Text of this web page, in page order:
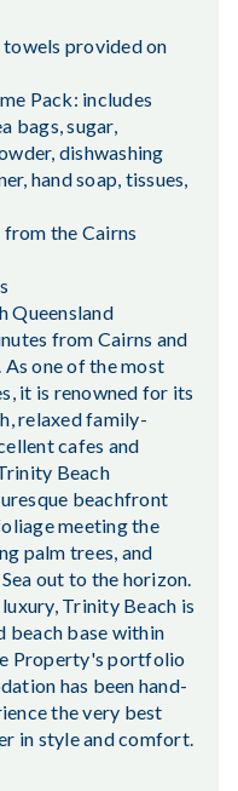
provided on
Pack: includes
bags, sugar,
dishwashing
hand soap, tissues,
the Cairns
Queensland
from Cairns and
one of the most
it is renowned for its
relaxed family-
cafes and
Beach
beachfront
meeting the
palm trees, and
out to the horizon.
Trinity Beach is
beach base within
Property's portfolio
has been hand-
the very best
in style and comfort.